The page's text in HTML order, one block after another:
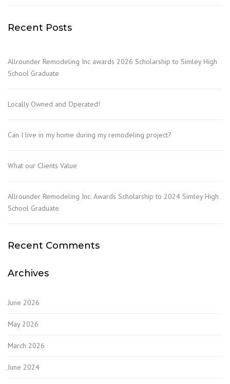
Recent Posts
Allrounder Remodeling Inc awards 2026 Scholarship to Simley High
School Graduate
Locally Owned and Operated!
Can I live in my home during my remodeling project?
What our Clients Value
Allrounder Remodeling Inc. Awards Scholarship to 2024 Simley High
School Graduate
Recent Comments
Archives
June 2026
May 2026
March 2026
June 2024